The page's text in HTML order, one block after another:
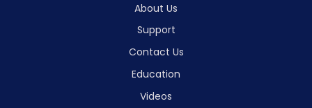
About Us
Support
Contact Us
Education
Videos